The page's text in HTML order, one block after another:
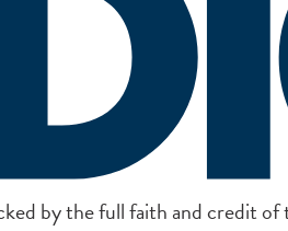
by the full faith and credit
Online Banking Login